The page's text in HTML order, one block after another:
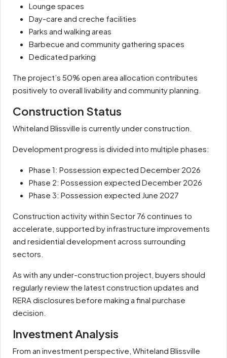
Lounge spaces
Day-care and creche facilities
Parks and walking areas
Barbecue and community gathering spaces
Dedicated parking
The project’s 50% open area allocation contributes
positively to overall livability and community planning.
Construction Status
Whiteland Blissville is currently under construction.
Development progress is divided into multiple phases:
Phase 1: Possession expected December 2026
Phase 2: Possession expected December 2026
Phase 3: Possession expected June 2027
Construction activity within Sector 76 continues to
accelerate, supported by infrastructure improvements
and residential development across surrounding
sectors.
As with any under-construction project, buyers should
regularly review the latest construction updates and
RERA disclosures before making a final purchase
decision.
Investment Analysis
From an investment perspective, Whiteland Blissville